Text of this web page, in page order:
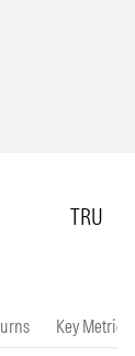
TRU
Key Metrics